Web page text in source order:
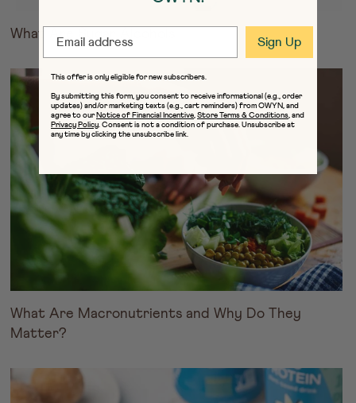
What Are Sugar Alcohols
What Are Macronutrients and Why Do They
Matter?
Sign Up
This offer is only eligible for new subscribers.
By submitting this form, you consent to receive informational (e.g., order
updates) and/or marketing texts (e.g., cart reminders) from OWYN, and
agree to ourNotice of Financial Incentive,Store Terms & Conditions, and
Privacy Policy. Consent is not a condition of purchase. Unsubscribe at
any time by clicking the unsubscribe link.